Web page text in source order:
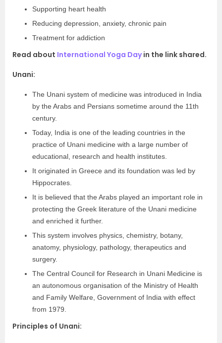
Supporting heart health
Reducing depression, anxiety, chronic pain
Treatment for addiction
Read about International Yoga Dayin the link shared.
Unani:
The Unani system of medicine was introduced in India
by the Arabs and Persians sometime around the 11th
century.
Today, India is one of the leading countries in the
practice of Unani medicine with a large number of
educational, research and health institutes.
It originated in Greece and its foundation was led by
Hippocrates.
It is believed that the Arabs played an important role in
protecting the Greek literature of the Unani medicine
and enriched it further.
This system involves physics, chemistry, botany,
anatomy, physiology, pathology, therapeutics and
surgery.
The Central Council for Research in Unani Medicine is
an autonomous organisation of the Ministry of Health
and Family Welfare, Government of India with effect
from 1979.
Principles of Unani: